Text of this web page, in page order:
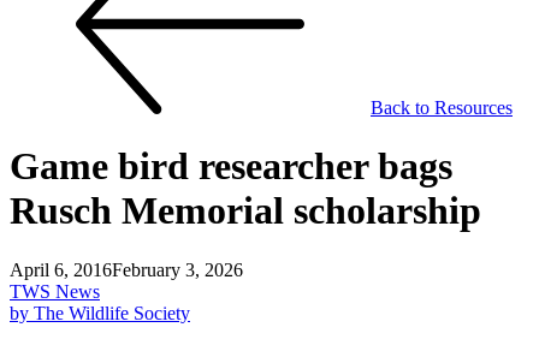
Back to Resources
Game bird researcher bags
Rusch Memorial scholarship
April 6, 2016February 3, 2026
TWS News
by The Wildlife Society